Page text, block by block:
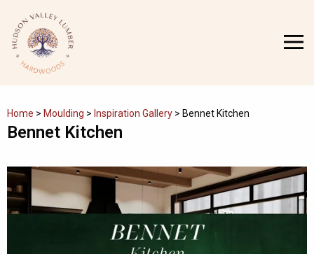
content
MENU
Home > Moulding > Inspiration Gallery > Bennet Kitchen
Bennet Kitchen